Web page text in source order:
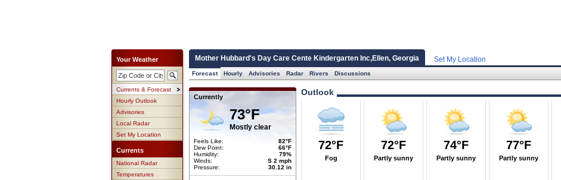
Your Weather
Currents & Forecast
Hourly Outlook
Advisories
Local Radar
Set My Location
Currents
National Radar
Temperatures
Mother Hubbard's Day Care Cente Kindergarten Inc,Ellen, Georgia Set My Location
Forecast Hourly Advisories Radar Rivers Discussions
Currently
73°F
Mostly clear
Feels Like:
82°F
Dew Point:
66°F
Humidity:
79%
Winds:
S 2 mph
Pressure:
30.12 in
Outlook
72°F
Fog
72°F
Partly sunny
74°F
Partly sunny
77°F
Partly sunny